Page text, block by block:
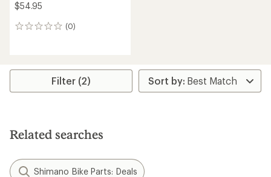
$54.95
(0)
0
Filter (2)
Related searches
Shimano Bike Parts: Deals